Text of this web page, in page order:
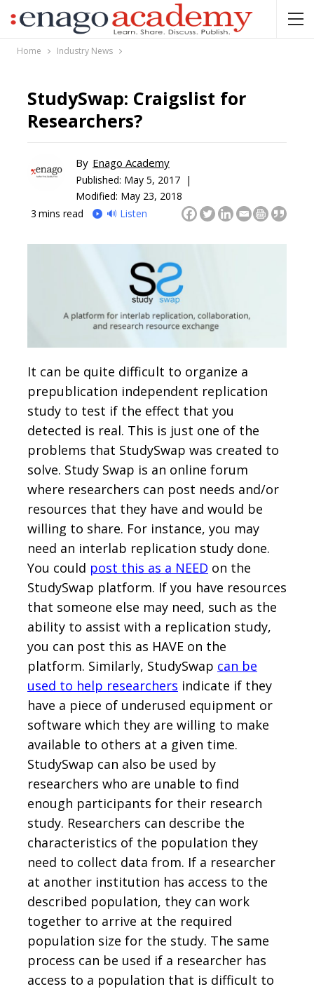
Home Industry News
StudySwap: Craigslist for
Researchers?
By Enago Academy
Published: May 5, 2017 |
Modified: May 23, 2018
3 mins read 🔊 Listen
It can be quite difficult to organize a
prepublication independent replication
study to test if the effect that you
detected is real. This is just one of the
problems that StudySwap was created to
solve. Study Swap is an online forum
where researchers can post needs and/or
resources that they have and would be
willing to share. For instance, you may
need an interlab replication study done.
You could post this as a NEED on the
StudySwap platform. If you have resources
that someone else may need, such as the
ability to assist with a replication study,
you can post this as HAVE on the
platform. Similarly, StudySwap can be
used to help researchers indicate if they
have a piece of underused equipment or
software which they are willing to make
available to others at a given time.
StudySwap can also be used by
researchers who are unable to find
enough participants for their research
study. Researchers can describe the
characteristics of the population they
need to collect data from. If a researcher
at another institution has access to the
described population, they can work
together to arrive at the required
population size for the study. The same
process can be used if a researcher has
access to a population that is difficult to